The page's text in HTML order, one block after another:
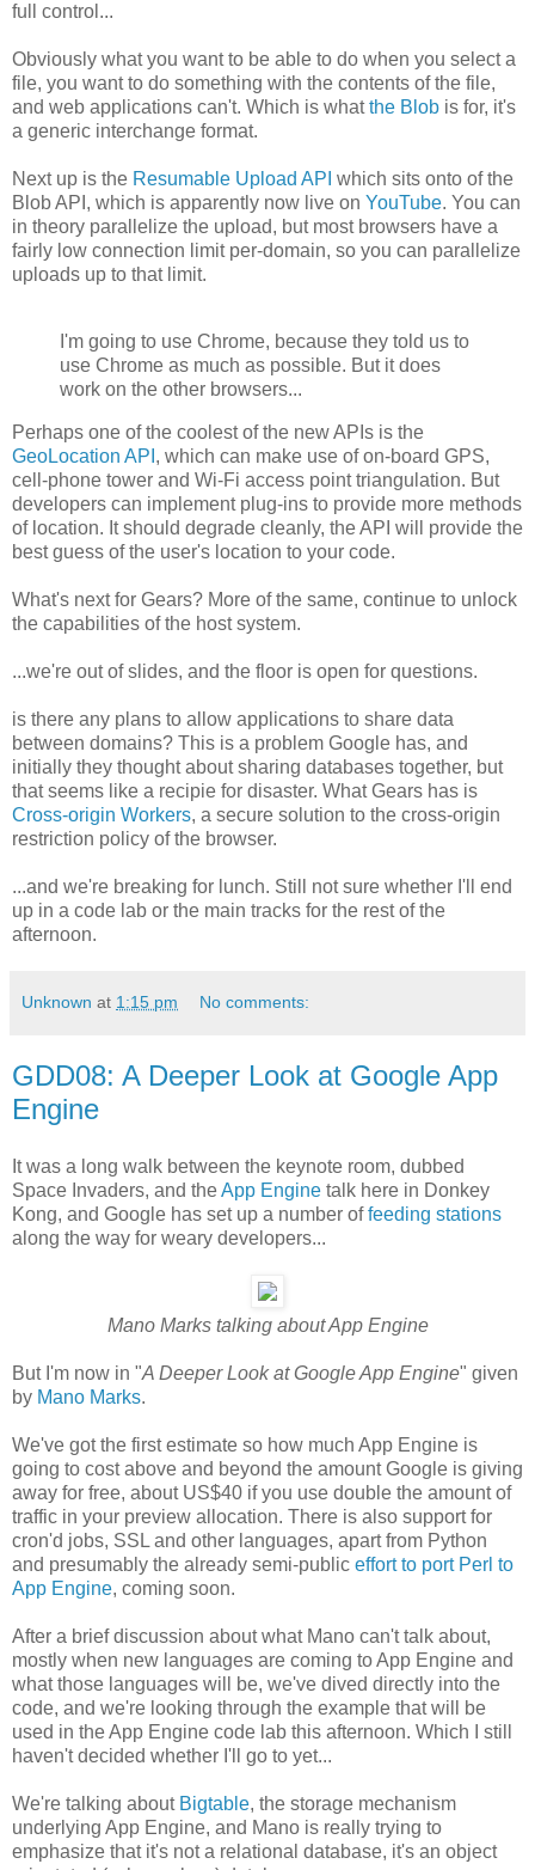
full control...
Obviously what you want to be able to do when you select a
file, you want to do something with the contents of the file,
and web applications can't. Which is whatthe Blob is for, it's
a generic interchange format.
Next up is the Resumable Upload API which sits onto of the
Blob API, which is apparently now live on YouTube. You can
in theory parallelize the upload, but most browsers have a
fairly low connection limit per-domain, so you can parallelize
uploads up to that limit.
I'm going to use Chrome, because they told us to
use Chrome as much as possible. But it does
work on the other browsers...
Perhaps one of the coolest of the new APIs is the
GeoLocation API , which can make use of on-board GPS,
cell-phone tower and Wi-Fi access point triangulation. But
developers can implement plug-ins to provide more methods
of location. It should degrade cleanly, the API will provide the
best guess of the user's location to your code.
What's next for Gears? More of the same, continue to unlock
the capabilities of the host system.
...we're out of slides, and the floor is open for questions.
is there any plans to allow applications to share data
between domains? This is a problem Google has, and
initially they thought about sharing databases together, but
that seems like a recipie for disaster. What Gears has is
Cross-origin Workers, a secure solution to the cross-origin
restriction policy of the browser.
...and we're breaking for lunch. Still not sure whether I'll end
up in a code lab or the main tracks for the rest of the
afternoon.
Unknown at 1:15 pm No comments:
GDD08: A Deeper Look at Google App
Engine
It was a long walk between the keynote room, dubbed
Space Invaders, and theApp Engine talk here in Donkey
Kong, and Google has set up a number offeeding stations
along the way for weary developers...
Mano Marks talking about App Engine
But I'm now in "A Deeper Look at Google App Engine" given
by Mano Marks.
We've got the first estimate so how much App Engine is
going to cost above and beyond the amount Google is giving
away for free, about US$40 if you use double the amount of
traffic in your preview allocation. There is also support for
cron'd jobs, SSL and other languages, apart from Python
and presumably the already semi-public effort to port Perl to
App Engine, coming soon.
After a brief discussion about what Mano can't talk about,
mostly when new languages are coming to App Engine and
what those languages will be, we've dived directly into the
code, and we're looking through the example that will be
used in the App Engine code lab this afternoon. Which I still
haven't decided whether I'll go to yet...
We're talking about Bigtable, the storage mechanism
underlying App Engine, and Mano is really trying to
emphasize that it's not a relational database, it's an object